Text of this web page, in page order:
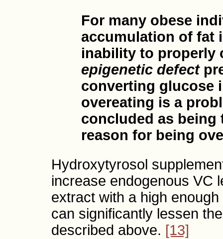
For many obese
accumulation of fat
inability to properly
epigenetic defect
converting glucose
overeating is a
concluded as
reason for being
Hydroxytyrosol
increase endogenous VC
extract with a high
can significantly lessen
described above. [13]